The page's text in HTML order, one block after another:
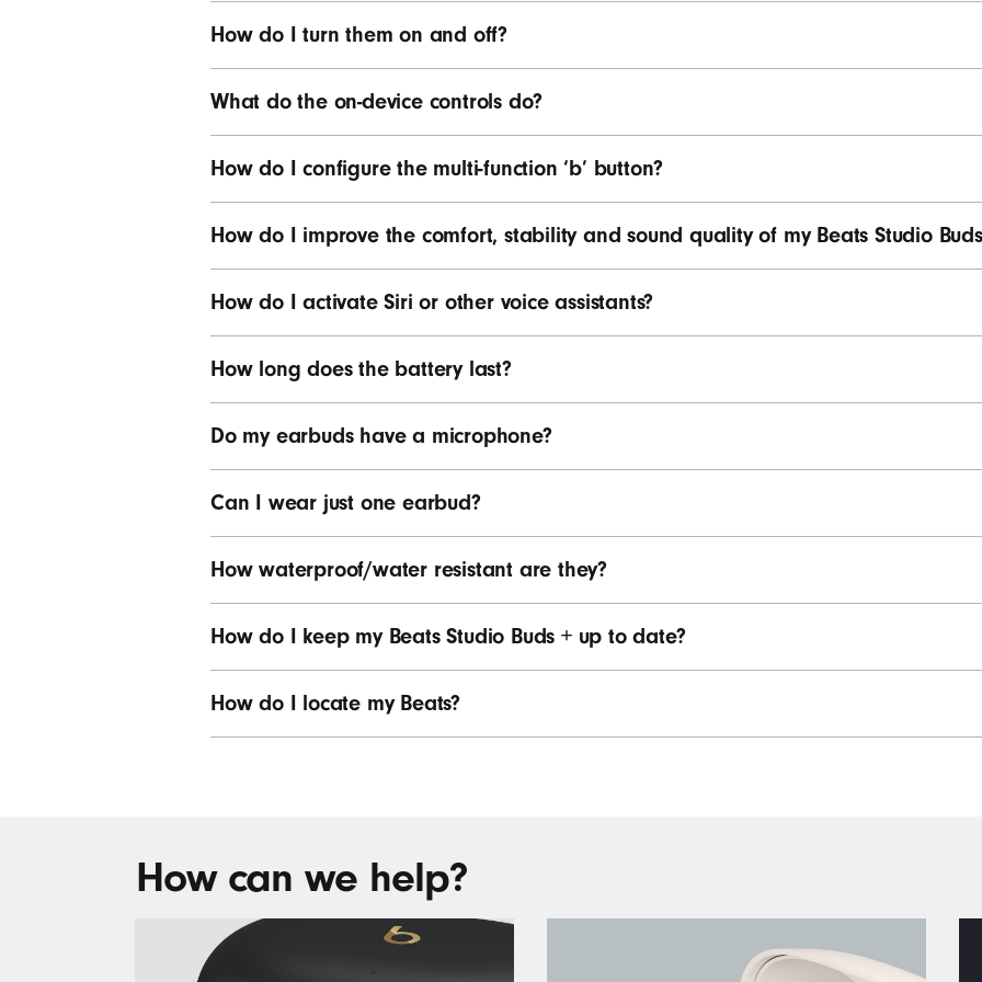
How do I turn them on and off?
What do the on-device controls do?
How do I configure the multi-function ‘b’ button?
How do I improve the comfort, stability and sound quality of my Beats Studio
How do I activate Siri or other voice assistants?
How long does the battery last?
Do my earbuds have a microphone?
Can I wear just one earbud?
How waterproof/water resistant are they?
How do I keep my Beats Studio Buds + up to date?
How do I locate my Beats?
How can we help?